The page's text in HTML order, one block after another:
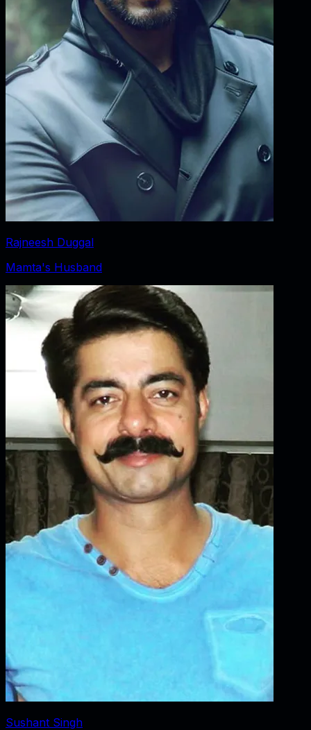
Rajneesh Duggal
Mamta's Husband
Sushant Singh